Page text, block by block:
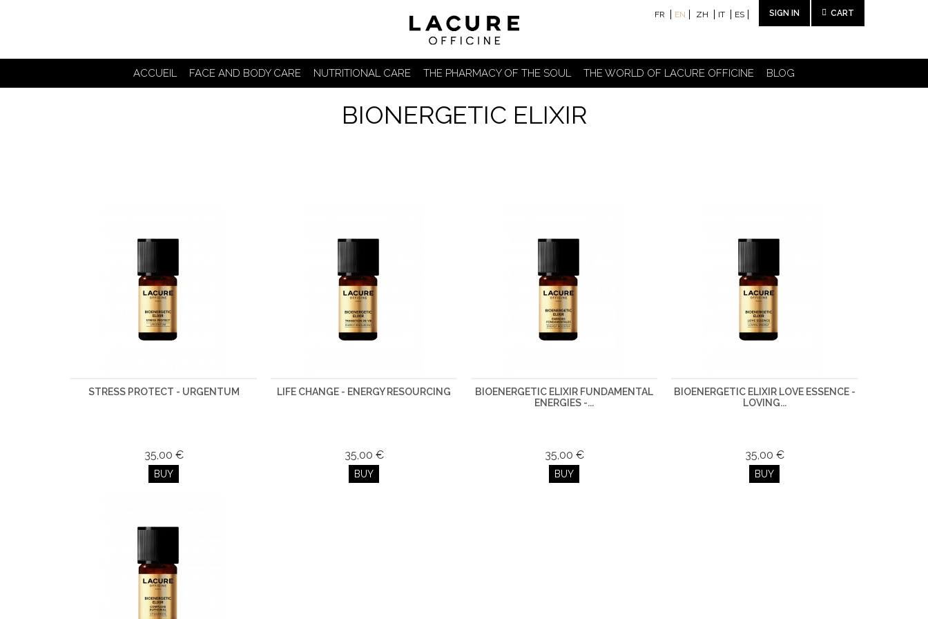
CART
SIGN IN
FR EN ZH IT ES
ACCUEIL FACE AND BODY CARE NUTRITIONAL CARE THE PHARMACY OF THE SOUL THE WORLD OF LACURE OFFICINE BLOG
BIONERGETIC ELIXIR
STRESS PROTECT - URGENTUM
35,00 €
BUY
LIFE CHANGE - ENERGY RESOURCING
35,00 €
BUY
BIOENERGETIC ELIXIR FUNDAMENTAL
ENERGIES -...
35,00 €
BUY
BIOENERGETIC ELIXIR LOVE ESSENCE -
LOVING...
35,00 €
BUY